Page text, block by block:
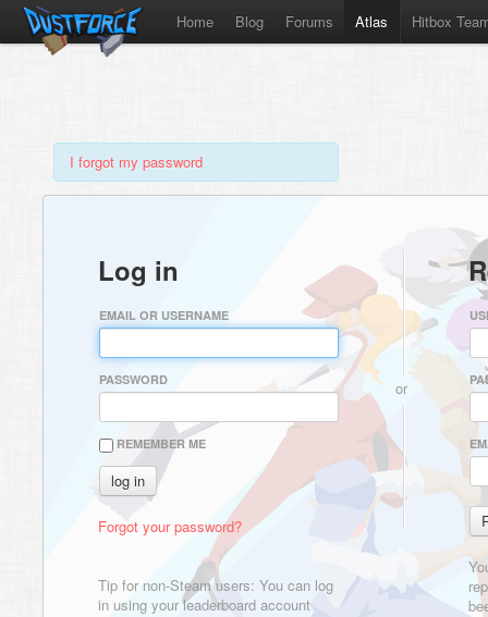
Home Blog Forums Atlas Hitbox
I forgot my password
Log in
EMAIL OR USERNAME
PASSWORD
REMEMBER ME
Forgot your password?
Tip for non-Steam users: You can log
in using your leaderboard account
or